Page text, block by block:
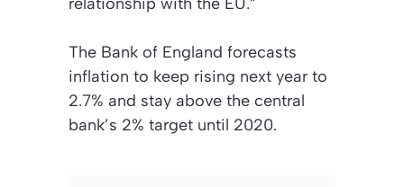
The Bank of England forecasts
inflation to keep rising next year to
2.7% and stay above the central
bank’s 2% target until 2020.